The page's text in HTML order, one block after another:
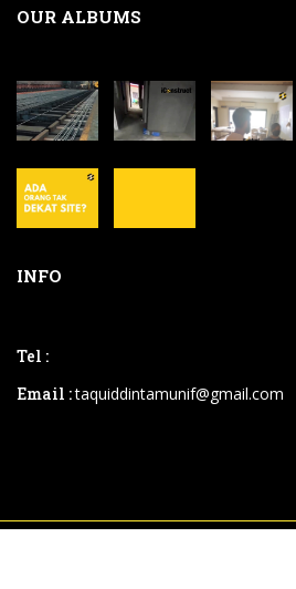
OUR ALBUMS
INFO
Tel :
Email :taquiddintamunif@gmail.com